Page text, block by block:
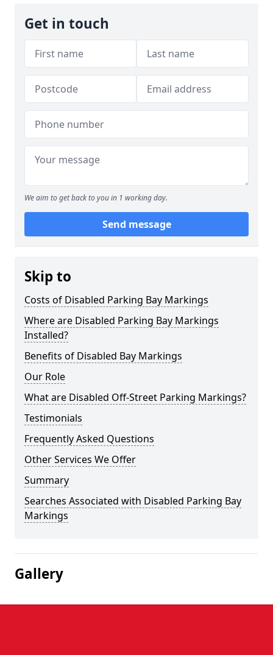
Get in touch
We aim to get back to you in 1 working day.
Send message
Skip to
Costs of Disabled Parking Bay Markings
Where are Disabled Parking Bay Markings
Installed?
Benefits of Disabled Bay Markings
Our Role
What are Disabled Off-Street Parking Markings?
Testimonials
Frequently Asked Questions
Other Services We Offer
Summary
Searches Associated with Disabled Parking Bay
Markings
Gallery